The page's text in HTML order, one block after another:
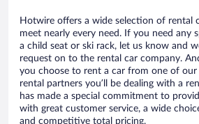
Hotwire offers a wide selection of rental
meet nearly every need. If you need any
a child seat or ski rack, let us know and
request on to the rental car company.
you choose to rent a car from one of our
rental partners you’ll be dealing with a
has made a special commitment to
with great customer service, a wide
and competitive total pricing.